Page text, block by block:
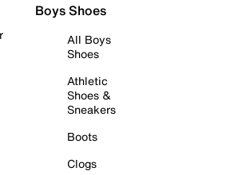
Boys Shoes
All Boys
Shoes
Athletic
Shoes &
Sneakers
Boots
Clogs